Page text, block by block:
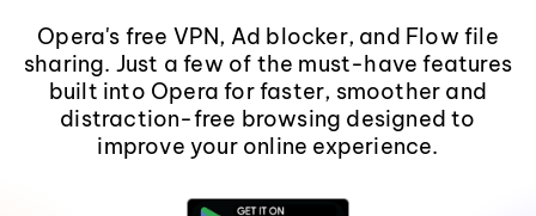
Opera's free VPN, Ad blocker, and Flow file
sharing. Just a few of the must-have features
built into Opera for faster, smoother and
distraction-free browsing designed to
improve your online experience.